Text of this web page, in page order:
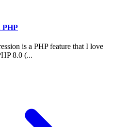
PHP
is a PHP feature that I love
8.0 (...